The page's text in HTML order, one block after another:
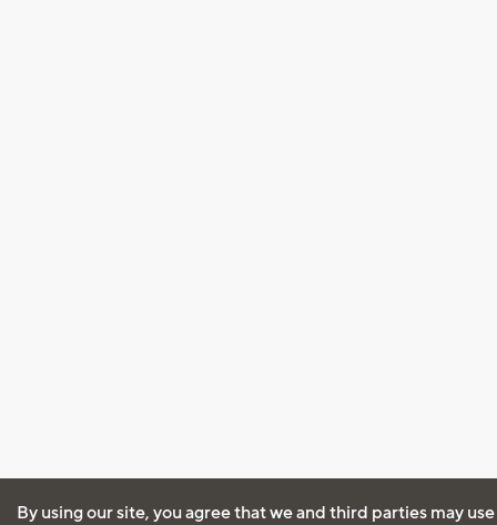
By using our site, you agree that we and third parties may